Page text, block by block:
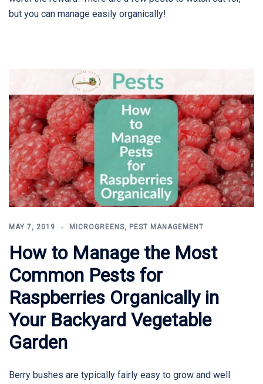
but you can manage easily organically!
MAY 7, 2019 MICROGREENS, PEST MANAGEMENT
How to Manage the Most
Common Pests for
Raspberries Organically in
Your Backyard Vegetable
Garden
Berry bushes are typically fairly easy to grow and well